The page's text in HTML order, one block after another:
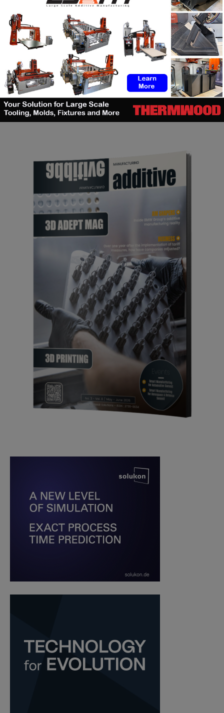
Backflip AI launches a CAD copilot
that rebuilds 3D scans into
editable models
SEARCH